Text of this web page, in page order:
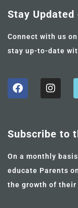
Stay Updated
Connect with us
stay up-to-date
Subscribe to
On a monthly
educate Parents
the growth of their